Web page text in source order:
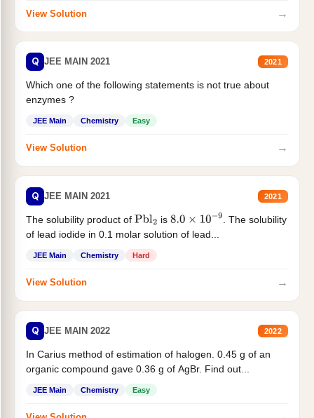
View Solution →
Q JEE MAIN 2021 2021
Which one of the following statements is not true about
enzymes ?
JEE Main Chemistry Easy
View Solution →
Q JEE MAIN 2021 2021
The solubility product of Pbl2 is 8.0×10−9
. The solubility
of lead iodide in 0.1 molar solution of lead...
JEE Main Chemistry Hard
View Solution →
Q JEE MAIN 2022 2022
In Carius method of estimation of halogen. 0.45 g of an
organic compound gave 0.36 g of AgBr. Find out...
JEE Main Chemistry Easy